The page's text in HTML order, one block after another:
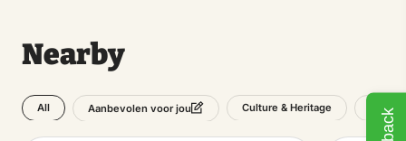
Nearby
All Aanbevolen voor jou Culture & Heritage